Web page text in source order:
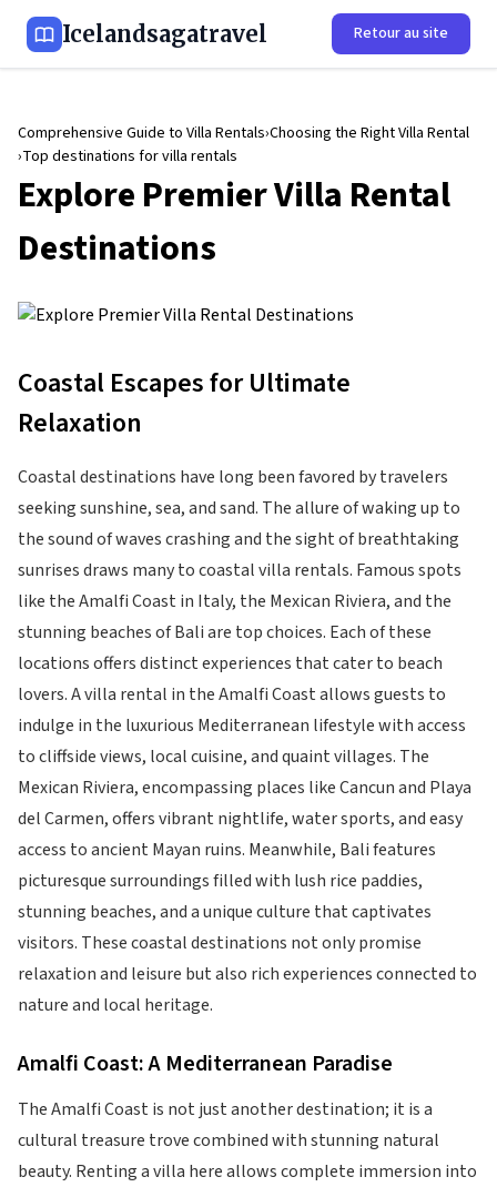
Icelandsagatravel Retour au site
Comprehensive Guide to Villa Rentals Choosing the Right Villa Rental
Top destinations for villa rentals
Explore Premier Villa Rental
Destinations
Coastal Escapes for Ultimate
Relaxation
Coastal destinations have long been favored by travelers
seeking sunshine, sea, and sand. The allure of waking up to
the sound of waves crashing and the sight of breathtaking
sunrises draws many to coastal villa rentals. Famous spots
like the Amalfi Coast in Italy, the Mexican Riviera, and the
stunning beaches of Bali are top choices. Each of these
locations offers distinct experiences that cater to beach
lovers. A villa rental in the Amalfi Coast allows guests to
indulge in the luxurious Mediterranean lifestyle with access
to cliffside views, local cuisine, and quaint villages. The
Mexican Riviera, encompassing places like Cancun and Playa
del Carmen, offers vibrant nightlife, water sports, and easy
access to ancient Mayan ruins. Meanwhile, Bali features
picturesque surroundings filled with lush rice paddies,
stunning beaches, and a unique culture that captivates
visitors. These coastal destinations not only promise
relaxation and leisure but also rich experiences connected to
nature and local heritage.
Amalfi Coast: A Mediterranean Paradise
The Amalfi Coast is not just another destination; it is a
cultural treasure trove combined with stunning natural
beauty. Renting a villa here allows complete immersion into